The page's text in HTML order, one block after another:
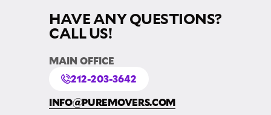
HAVE ANY QUESTIONS?
CALL US!
MAIN OFFICE
212-203-3642
INFO@PUREMOVERS.COM